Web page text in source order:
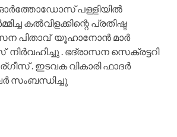
ഓർത്തോഡോസ് പള്ളിയിൽ
കൽവിളക്കിന്റെ പ്രതിഷ്ട
പിതാവ് യൂഹാനോൻ മാർ
നിർവഹിച്ചു . ഭദ്രാസന സെക്രട്ടറി
. ഇടവക വികാരി ഫാദർ
സംബന്ധിച്ചു